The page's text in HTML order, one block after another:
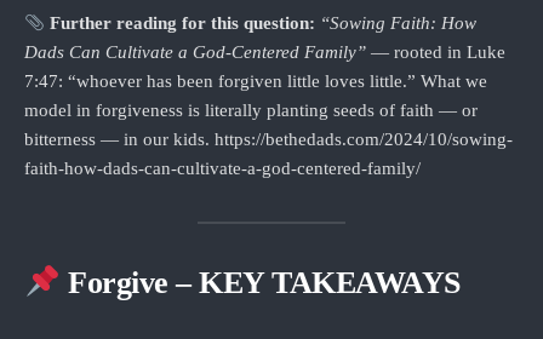
Further reading for this question: “Sowing Faith: How
Dads Can Cultivate a God-Centered Family” — rooted in Luke
7:47: “whoever has been forgiven little loves little.” What we
model in forgiveness is literally planting seeds of faith — or
bitterness — in our kids. https://bethedads.com/2024/10/sowing-
faith-how-dads-can-cultivate-a-god-centered-family/
Forgive – KEY TAKEAWAYS